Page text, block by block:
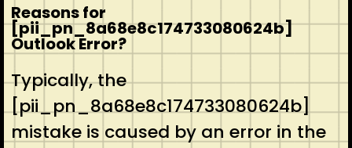
Reasons for
[pii_pn_8a68e8c174733080624b]
Outlook Error?
Typically, the
[pii_pn_8a68e8c174733080624b]
mistake is caused by an error in the